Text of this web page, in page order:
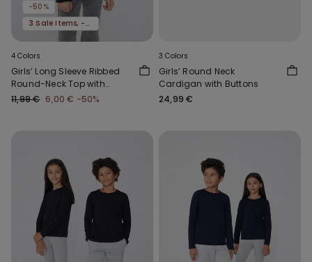
-50%
3 Sale Items, -70%
4 Colors
Girls’ Long Sleeve Ribbed
Round-Neck Top with
Rolled Hem
11,99 € 6,00 € -50%
3 Colors
Girls’ Round Neck
Cardigan with Buttons
24,99 €